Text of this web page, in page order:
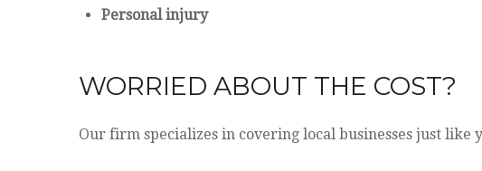
Personal injury
WORRIED ABOUT THE COST?
Our firm specializes in covering local businesses just like